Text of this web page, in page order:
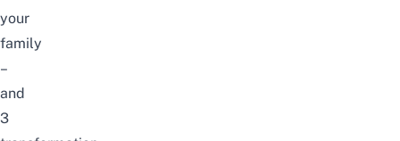
your
family
–
and
3